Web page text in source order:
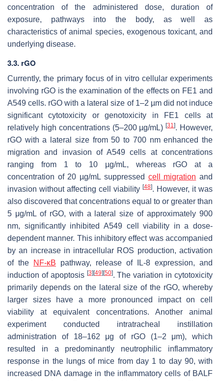
concentration of the administered dose, duration of
exposure, pathways into the body, as well as
characteristics of animal species, exogenous toxicant, and
underlying disease.
3.3. rGO
Currently, the primary focus of in vitro cellular experiments
involving rGO is the examination of the effects on FE1 and
A549 cells. rGO with a lateral size of 1–2 µm did not induce
significant cytotoxicity or genotoxicity in FE1 cells at
relatively high concentrations (5–200 µg/mL)[31]. However,
rGO with a lateral size from 50 to 700 nm enhanced the
migration and invasion of A549 cells at concentrations
ranging from 1 to 10 µg/mL, whereas rGO at a
concentration of 20 µg/mL suppressed cell migration and
invasion without affecting cell viability [48]. However, it was
also discovered that concentrations equal to or greater than
5 μg/mL of rGO, with a lateral size of approximately 900
nm, significantly inhibited A549 cell viability in a dose-
dependent manner. This inhibitory effect was accompanied
by an increase in intracellular ROS production, activation
of the
NF-κB pathway, release of IL-8 expression, and
induction of apoptosis [3] [49] [50]. The variation in cytotoxicity
primarily depends on the lateral size of the rGO, whereby
larger sizes have a more pronounced impact on cell
viability at equivalent concentrations. Another animal
experiment conducted intratracheal instillation
administration of 18–162 μg of rGO (1–2 μm), which
resulted in a predominantly neutrophilic inflammatory
response in the lungs of mice from day 1 to day 90, with
increased DNA damage in the inflammatory cells of BALF